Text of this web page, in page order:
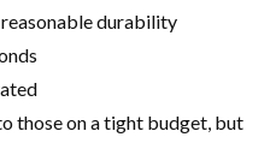
durability
those on a tight budget, but